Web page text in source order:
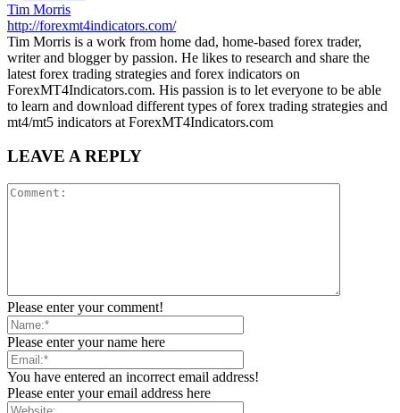
Tim Morris
http://forexmt4indicators.com/
Tim Morris is a work from home dad, home-based forex trader,
writer and blogger by passion. He likes to research and share the
latest forex trading strategies and forex indicators on
ForexMT4Indicators.com. His passion is to let everyone to be able
to learn and download different types of forex trading strategies and
mt4/mt5 indicators at ForexMT4Indicators.com
LEAVE A REPLY
Please enter your comment!
Please enter your name here
You have entered an incorrect email address!
Please enter your email address here